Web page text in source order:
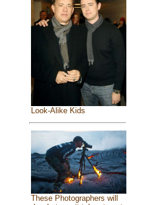
Look-Alike Kids
These Photographers will